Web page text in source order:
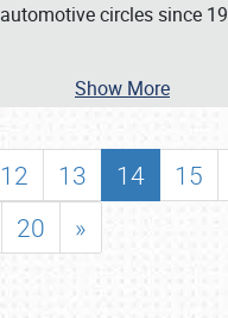
automotive circles since 19
Show More
12 13 14 15
20 »